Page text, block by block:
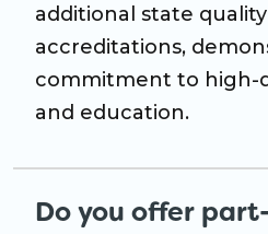
additional state
accreditations,
commitment to high-
and education.
Do you offer